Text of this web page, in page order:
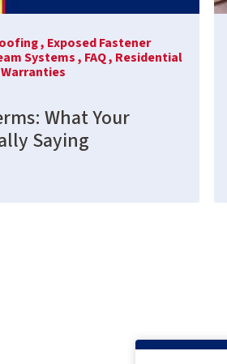
, Exposed Fastener
Systems , FAQ , Residential
What Your
Saying